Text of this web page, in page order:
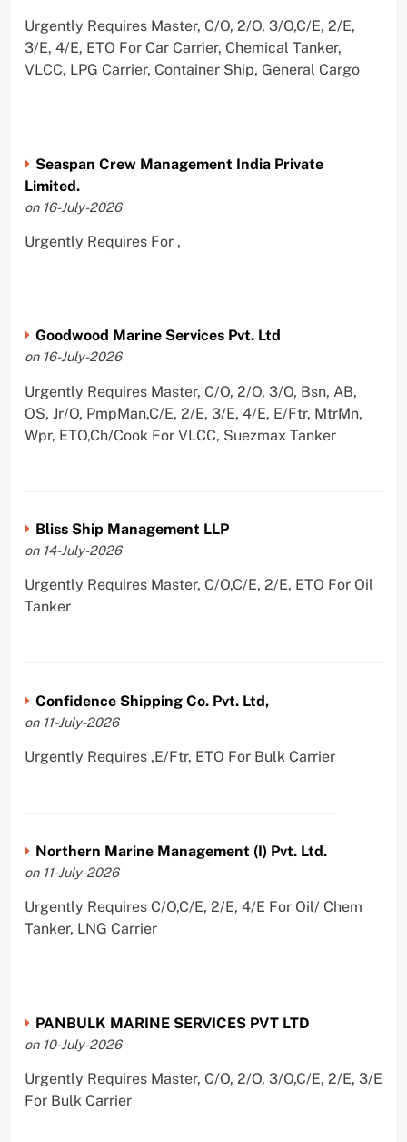
Urgently Requires Master, C/O, 2/O, 3/O,C/E, 2/E,
3/E, 4/E, ETO For Car Carrier, Chemical Tanker,
VLCC, LPG Carrier, Container Ship, General Cargo
Seaspan Crew Management India Private
Limited.
on 16-July-2026
Urgently Requires For ,
Goodwood Marine Services Pvt. Ltd
on 16-July-2026
Urgently Requires Master, C/O, 2/O, 3/O, Bsn, AB,
OS, Jr/O, PmpMan,C/E, 2/E, 3/E, 4/E, E/Ftr, MtrMn,
Wpr, ETO,Ch/Cook For VLCC, Suezmax Tanker
Bliss Ship Management LLP
on 14-July-2026
Urgently Requires Master, C/O,C/E, 2/E, ETO For Oil
Tanker
Confidence Shipping Co. Pvt. Ltd,
on 11-July-2026
Urgently Requires ,E/Ftr, ETO For Bulk Carrier
Northern Marine Management (I) Pvt. Ltd.
on 11-July-2026
Urgently Requires C/O,C/E, 2/E, 4/E For Oil/ Chem
Tanker, LNG Carrier
PANBULK MARINE SERVICES PVT LTD
on 10-July-2026
Urgently Requires Master, C/O, 2/O, 3/O,C/E, 2/E, 3/E
For Bulk Carrier